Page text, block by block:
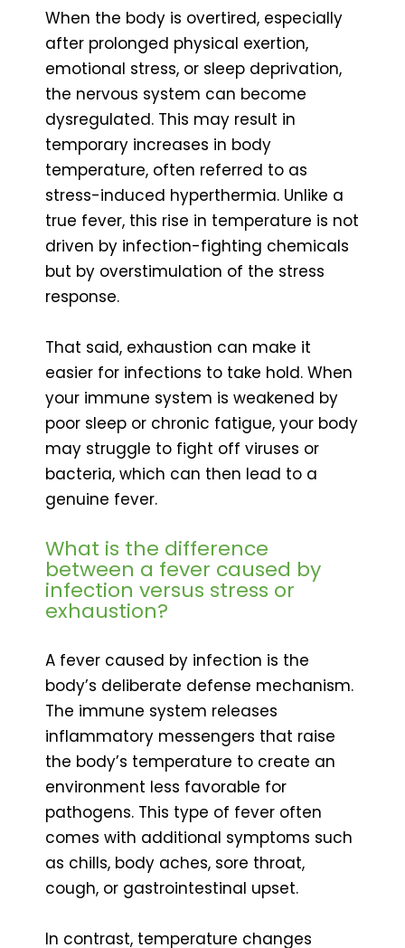
When the body is overtired, especially
after prolonged physical exertion,
emotional stress, or sleep deprivation,
the nervous system can become
dysregulated. This may result in
temporary increases in body
temperature, often referred to as
stress-induced hyperthermia. Unlike a
true fever, this rise in temperature is not
driven by infection-fighting chemicals
but by overstimulation of the stress
response.
That said, exhaustion can make it
easier for infections to take hold. When
your immune system is weakened by
poor sleep or chronic fatigue, your body
may struggle to fight off viruses or
bacteria, which can then lead to a
genuine fever.
What is the difference
between a fever caused by
infection versus stress or
exhaustion?
A fever caused by infection is the
body’s deliberate defense mechanism.
The immune system releases
inflammatory messengers that raise
the body’s temperature to create an
environment less favorable for
pathogens. This type of fever often
comes with additional symptoms such
as chills, body aches, sore throat,
cough, or gastrointestinal upset.
In contrast, temperature changes